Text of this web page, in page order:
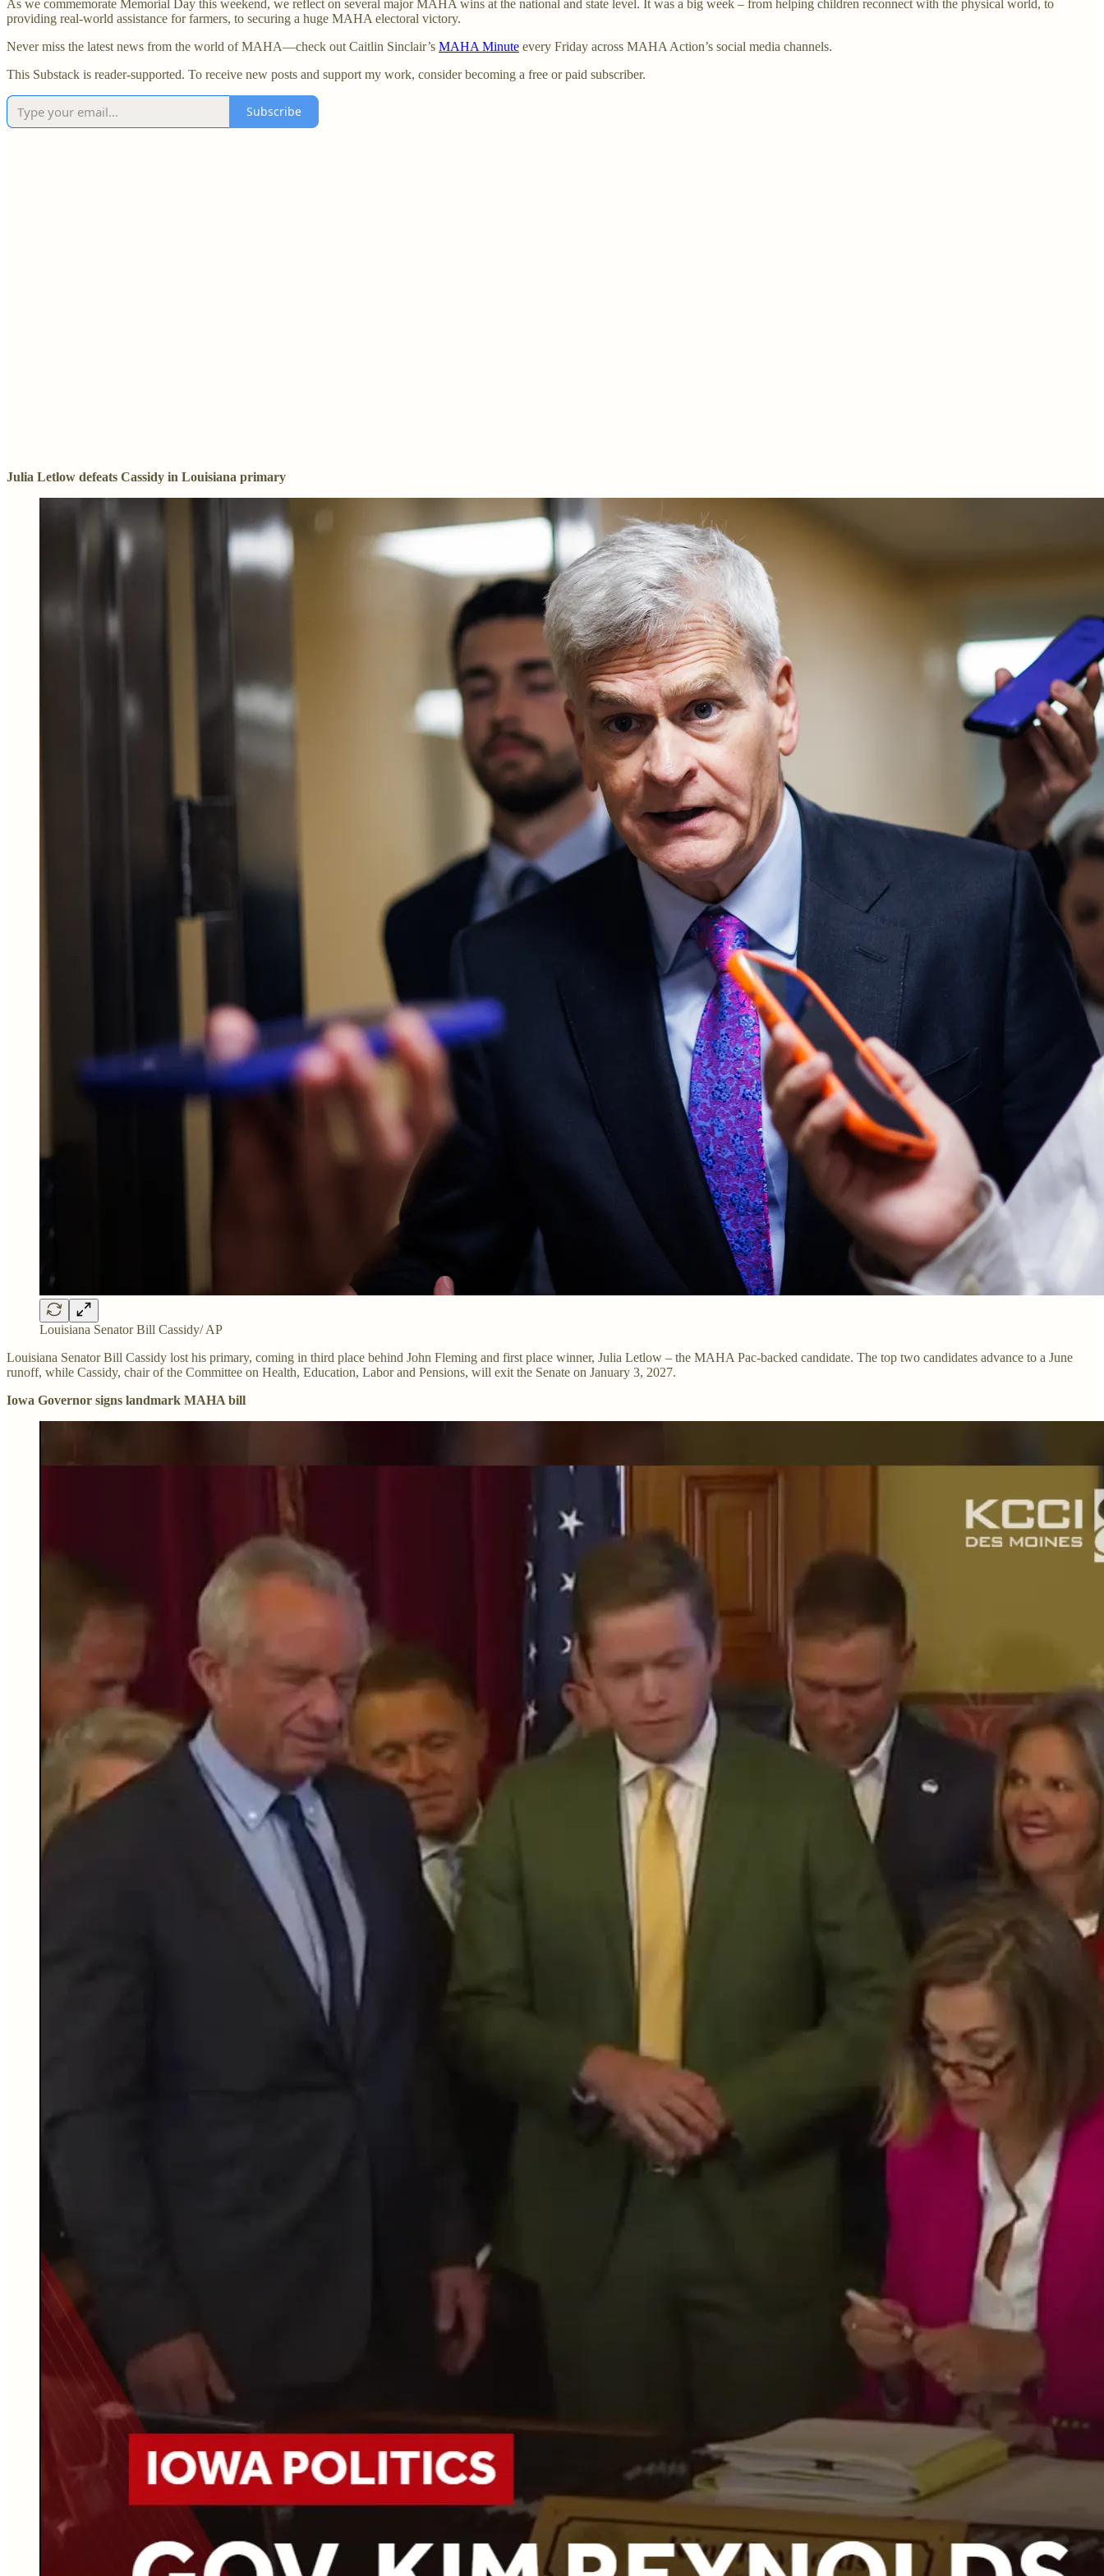
As we commemorate Memorial Day this weekend, we reflect on several major MAHA wins at the national and state level. It was a big week – from helping children reconnect with the physical world, to
providing real-world assistance for farmers, to securing a huge MAHA electoral victory.
Never miss the latest news from the world of MAHA—check out Caitlin Sinclair’s MAHA Minute every Friday across MAHA Action’s social media channels.
This Substack is reader-supported. To receive new posts and support my work, consider becoming a free or paid subscriber.
Subscribe
Julia Letlow defeats Cassidy in Louisiana primary
Louisiana Senator Bill Cassidy/ AP
Louisiana Senator Bill Cassidy lost his primary, coming in third place behind John Fleming and first place winner, Julia Letlow – the MAHA Pac-backed candidate. The top two candidates advance to a June
runoff, while Cassidy, chair of the Committee on Health, Education, Labor and Pensions, will exit the Senate on January 3, 2027.
Iowa Governor signs landmark MAHA bill